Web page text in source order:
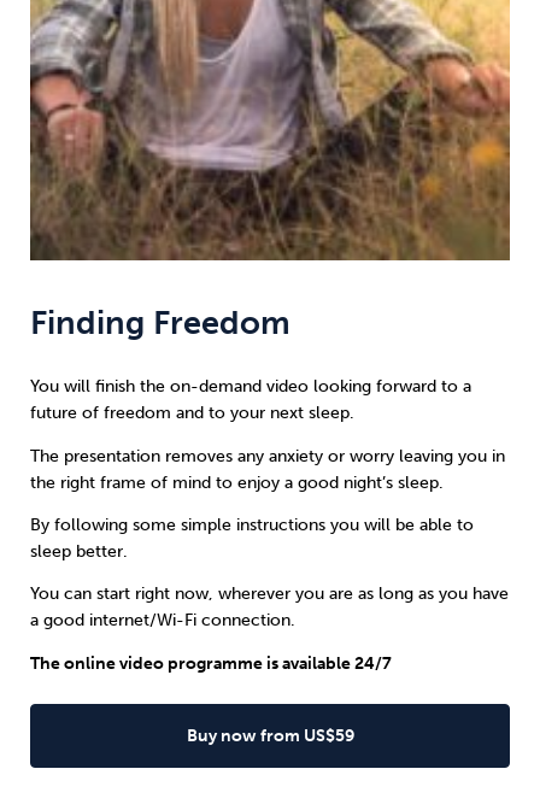
Finding Freedom
You will finish the on-demand video looking forward to a
future of freedom and to your next sleep.
The presentation removes any anxiety or worry leaving you in
the right frame of mind to enjoy a good night’s sleep.
By following some simple instructions you will be able to
sleep better.
You can start right now, wherever you are as long as you have
a good internet/Wi-Fi connection.
The online video programme is available 24/7
Buy now from US$59